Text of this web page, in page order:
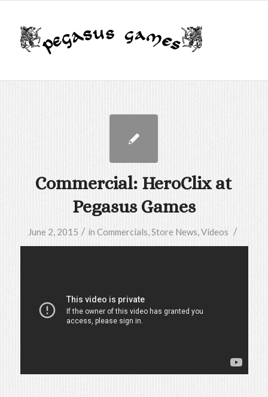
Commercial: HeroClix at
Pegasus Games
June 2, 2015 / in Commercials,Store News,Videos /